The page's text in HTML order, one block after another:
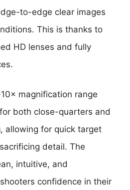
to-edge clear images
This is thanks to
HD lenses and fully
magnification range
both close-quarters and
allowing for quick target
detail. The
intuitive, and
confidence in their